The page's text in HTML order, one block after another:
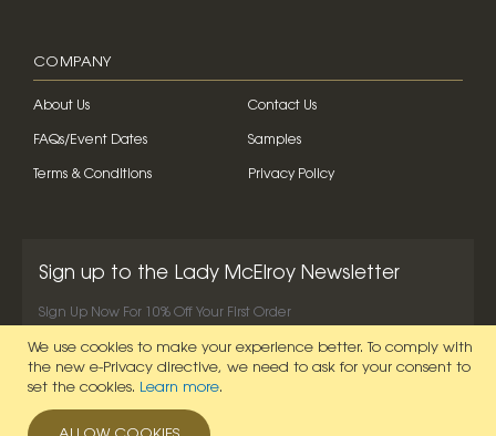
We use cookies to make your experience better. To comply with
the new e-Privacy directive, we need to ask for your consent to
set the cookies. Learn more.
COMPANY
About Us Contact Us
FAQs/Event Dates Samples
Terms & Conditions Privacy Policy
Sign up to the Lady McElroy Newsletter
Sign Up Now For 10% Off Your First Order